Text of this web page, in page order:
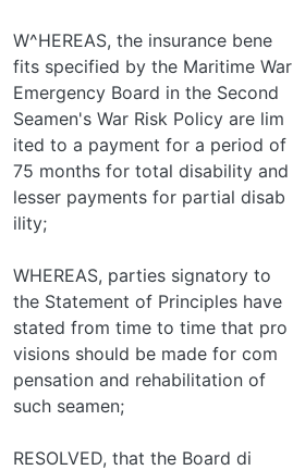
W^HEREAS, the insurance bene­
fits specified by the Maritime War
Emergency Board in the Second
Seamen's War Risk Policy are lim­
ited to a payment for a period of
75 months for total disability and
lesser payments for partial disab­
ility;
WHEREAS, parties signatory to
the Statement of Principles have
stated from time to time that pro­
visions should be made for com­
pensation and rehabilitation of
such seamen;
RESOLVED, that the Board di­